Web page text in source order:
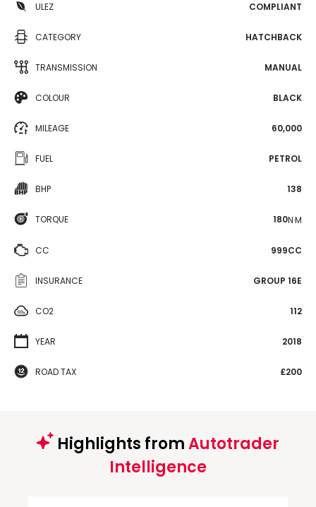
ULEZ COMPLIANT
CATEGORY HATCHBACK
TRANSMISSION MANUAL
COLOUR BLACK
MILEAGE 60,000
FUEL PETROL
BHP 138
TORQUE 180N·M
CC 999CC
INSURANCE GROUP 16E
CO2 112
YEAR 2018
ROAD TAX £200
Highlights fromAutotrader
Intelligence